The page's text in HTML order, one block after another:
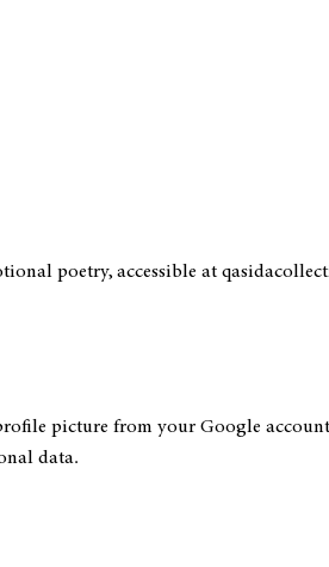
poetry, accessible at
picture from your Google
data.